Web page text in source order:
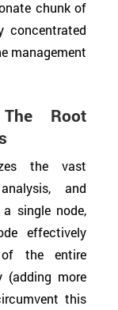
chunk of
concentrated
management
The Root
the vast
and
single node,
effectively
the entire
(adding more
this